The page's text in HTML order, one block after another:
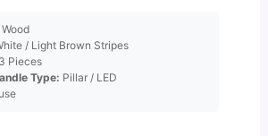
/ Light Brown Stripes
3 Pieces
Type: Pillar / LED